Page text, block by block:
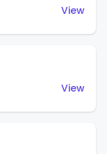
View
View